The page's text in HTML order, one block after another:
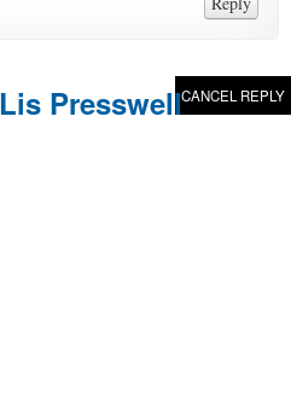
Lis PresswellCANCEL REPLY